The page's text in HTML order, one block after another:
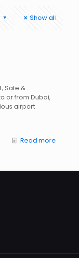
Show all
Safe &
or from Dubai,
airport
Read more